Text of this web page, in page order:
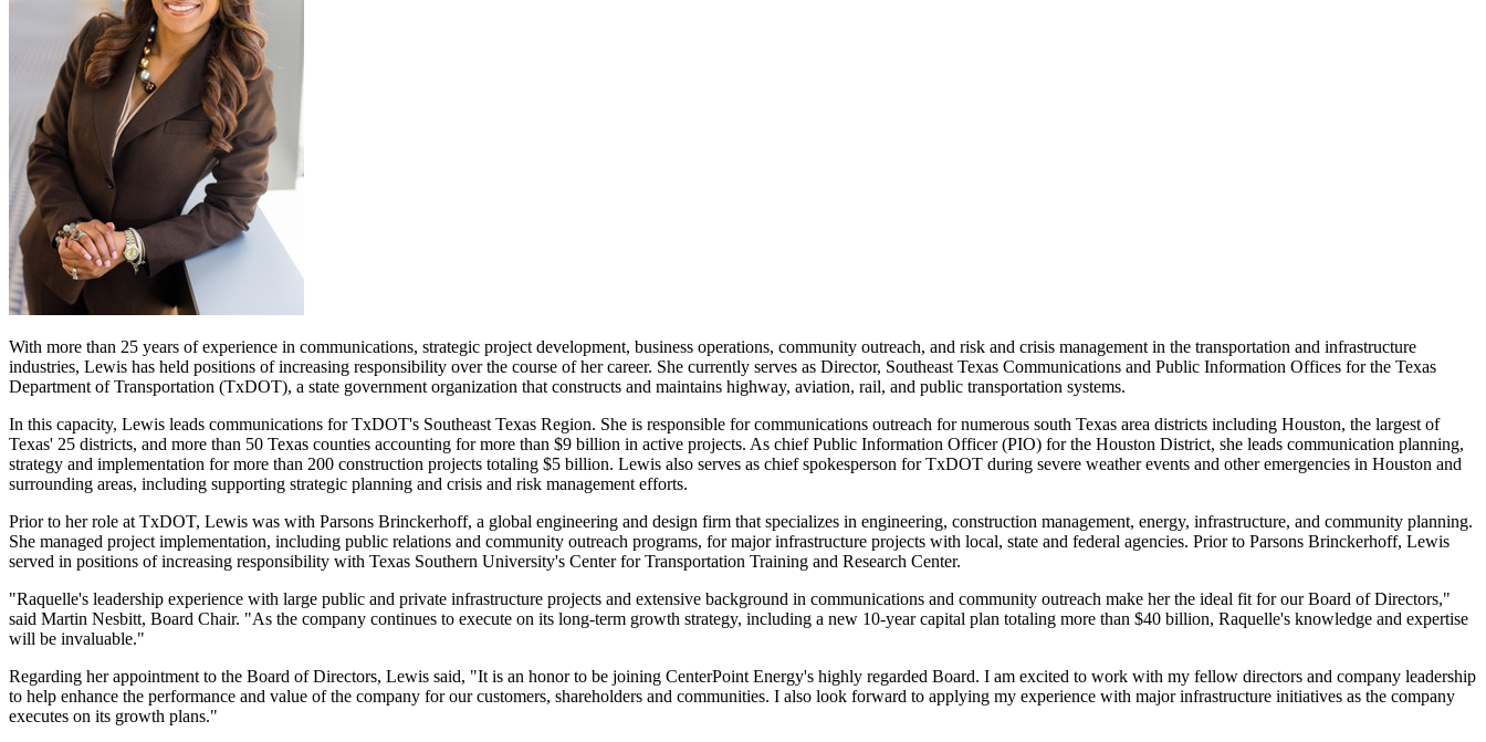
With more than 25 years of experience in communications, strategic project development, business operations, community outreach, and risk and crisis management in the transportation and infrastructure
industries, Lewis has held positions of increasing responsibility over the course of her career. She currently serves as Director, Southeast Texas Communications and Public Information Offices for the Texas
Department of Transportation (TxDOT), a state government organization that constructs and maintains highway, aviation, rail, and public transportation systems.
In this capacity, Lewis leads communications for TxDOT's Southeast Texas Region. She is responsible for communications outreach for numerous south Texas area districts including Houston, the largest of
Texas' 25 districts, and more than 50 Texas counties accounting for more than $9 billion in active projects. As chief Public Information Officer (PIO) for the Houston District, she leads communication planning,
strategy and implementation for more than 200 construction projects totaling $5 billion. Lewis also serves as chief spokesperson for TxDOT during severe weather events and other emergencies in Houston and
surrounding areas, including supporting strategic planning and crisis and risk management efforts.
Prior to her role at TxDOT, Lewis was with Parsons Brinckerhoff, a global engineering and design firm that specializes in engineering, construction management, energy, infrastructure, and community planning.
She managed project implementation, including public relations and community outreach programs, for major infrastructure projects with local, state and federal agencies. Prior to Parsons Brinckerhoff, Lewis
served in positions of increasing responsibility with Texas Southern University's Center for Transportation Training and Research Center.
"Raquelle's leadership experience with large public and private infrastructure projects and extensive background in communications and community outreach make her the ideal fit for our Board of Directors,"
said Martin Nesbitt, Board Chair. "As the company continues to execute on its long-term growth strategy, including a new 10-year capital plan totaling more than $40 billion, Raquelle's knowledge and expertise
will be invaluable."
Regarding her appointment to the Board of Directors, Lewis said, "It is an honor to be joining CenterPoint Energy's highly regarded Board. I am excited to work with my fellow directors and company leadership
to help enhance the performance and value of the company for our customers, shareholders and communities. I also look forward to applying my experience with major infrastructure initiatives as the company
executes on its growth plans."